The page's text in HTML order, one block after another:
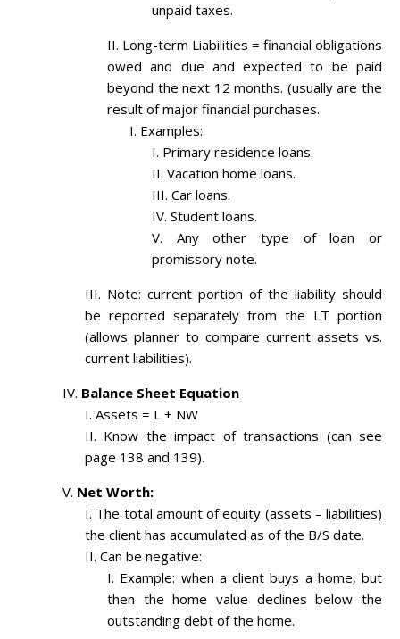
unpaid taxes.
Long-term Liabilities = financial obligations
owed and due and expected to be paid
beyond the next 12 months. (usually are the
result of major financial purchases.
Examples:
Primary residence loans.
Vacation home loans.
Car loans.
Student loans.
Any other type of loan or
promissory note.
Note: current portion of the liability should
be reported separately from the LT portion
(allows planner to compare current assets vs.
current liabilities).
Balance Sheet Equation
Assets = L + NW
Know the impact of transactions (can see
page 138 and 139).
Net Worth:
The total amount of equity (assets – liabilities)
the client has accumulated as of the B/S date.
Can be negative:
Example: when a client buys a home, but
then the home value declines below the
outstanding debt of the home.